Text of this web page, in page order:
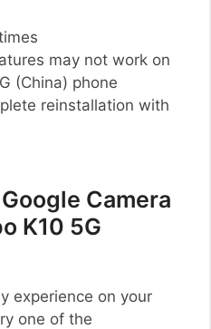
may not work on
(China) phone
reinstallation with
Camera
K10 5G
experience on your
one of the